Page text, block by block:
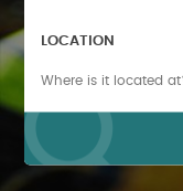
LOCATION